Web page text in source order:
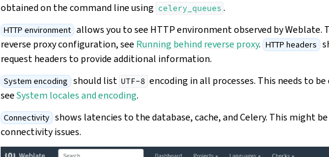
obtained on the command line using celery_queues .
HTTP environment allows you to see HTTP environment observed by Weblate.
reverse proxy configuration, see Running behind reverse proxy. HTTP headers
request headers to provide additional information.
System encoding should list UTF-8 encoding in all processes. This needs to
seeSystem locales and encoding.
Connectivity shows latencies to the database, cache, and Celery. This might
connectivity issues.